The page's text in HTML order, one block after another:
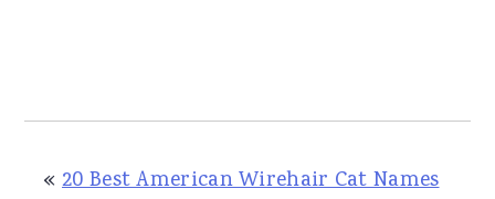
« 20 Best American Wirehair Cat Names